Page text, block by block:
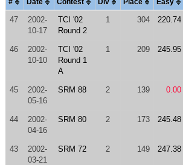
# Date Contest Div Place Easy
47
2002-
10-17
TCI '02
Round 2
1 304 220.74
46
2002-
10-10
TCI '02
Round 1
A
1 209 245.95
45
2002-
05-16
SRM 88 2 139 0.00
44
2002-
04-16
SRM 80 2 173 245.48
43
2002-
03-21
SRM 72 2 149 247.38